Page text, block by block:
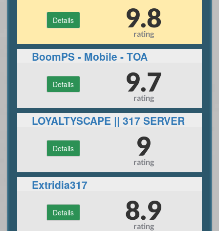
Details 9.8
rating
BoomPS - Mobile - TOA
Details 9.7
rating
LOYALTYSCAPE || 317 SERVER
Details 9
rating
Extridia317
Details 8.9
rating